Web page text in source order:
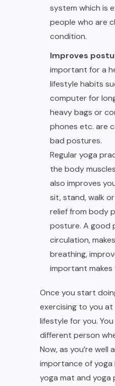
system which is
people who are
condition.
Improves
important for a
lifestyle habits
computer for
heavy bags or
phones etc. are
bad postures.
Regular yoga
the body
also improves
sit, stand, walk
relief from body
posture. A good
circulation,
breathing,
important
Once you start
exercising to you at
lifestyle for you.
different person
Now, as you’re
importance of yoga
yoga mat and